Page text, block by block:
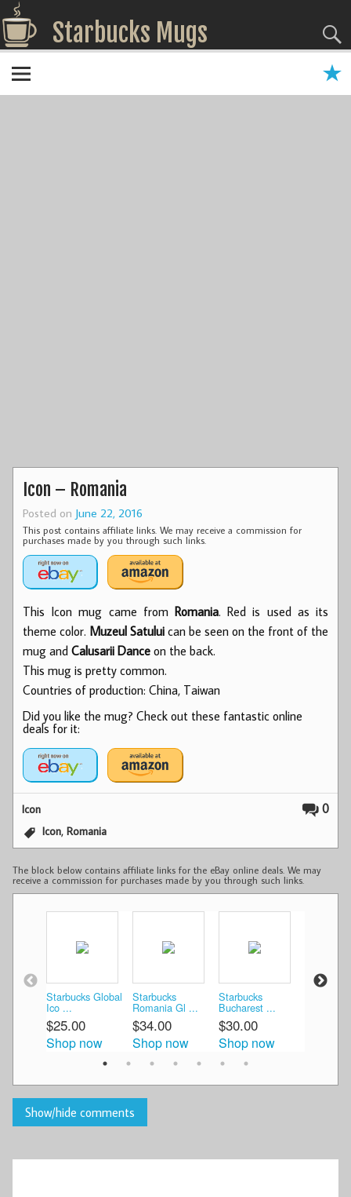
Starbucks Mugs
Icon – Romania
Posted on June 22, 2016
This post contains affiliate links. We may receive a commission for
purchases made by you through such links.
This Icon mug came from Romania. Red is used as its
theme color. Muzeul Satului can be seen on the front of the
mug and Calusarii Dance on the back.
This mug is pretty common.
Countries of production: China, Taiwan
Did you like the mug? Check out these fantastic online
deals for it:
0
Icon
Icon,Romania
The block below contains affiliate links for the eBay online deals. We may
receive a commission for purchases made by you through such links.
Starbucks Global
Ico ...
$25.00
Shop now
Starbucks
Romania Gl ...
$34.00
Shop now
Starbucks
Bucharest ...
$30.00
Shop now